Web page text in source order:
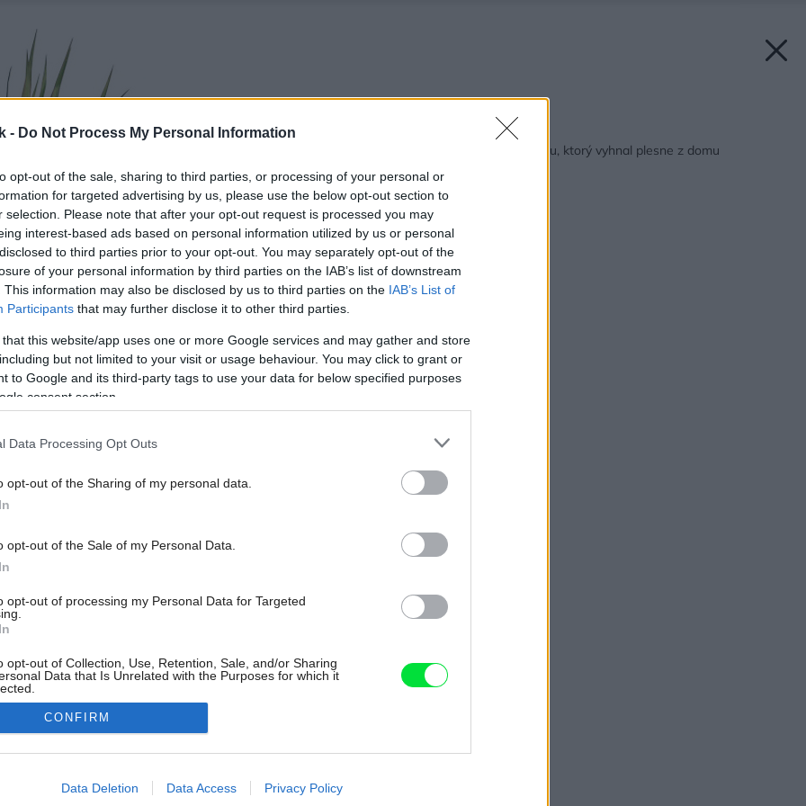
- Do Not Process My Personal Information
opt-out of the sale, sharing to third parties, or processing of your personal or
for targeted advertising by us, please use the below opt-out section to
selection. Please note that after your opt-out request is processed you may
interest-based ads based on personal information utilized by us or personal
to third parties prior to your opt-out. You may separately opt-out of the
of your personal information by third parties on the IAB’s list of downstream
This information may also be disclosed by us to third parties on the IAB’s List of
Participants that may further disclose it to other third parties.
that this website/app uses one or more Google services and may gather and store
but not limited to your visit or usage behaviour. You may click to grant or
to Google and its third-party tags to use your data for below specified purposes
consent section.
Data Processing Opt Outs
opt-out of the Sharing of my personal data.
opt-out of the Sale of my Personal Data.
opt-out of processing my Personal Data for Targeted
opt-out of Collection, Use, Retention, Sale, and/or Sharing
Data that Is Unrelated with the Purposes for which it
allow Google to enable storage related to advertising like cookies on
CONFIRM
Data Deletion Data Access Privacy Policy
Späť na článok:
Krátky príbeh o šatníku, ktorý vyhnal plesne z domu